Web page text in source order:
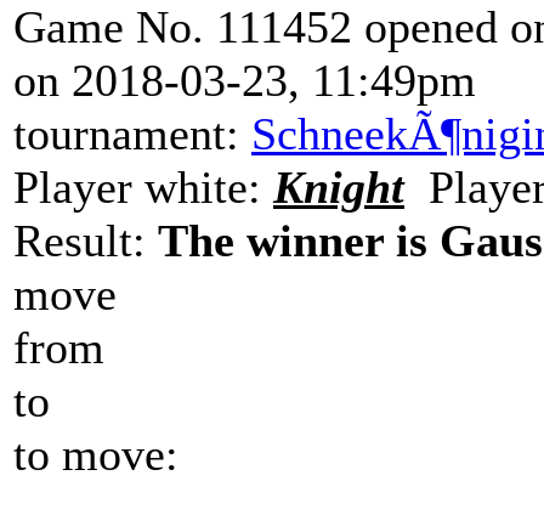
Game No. 111452 opened
on 2018-03-23, 11:49pm
tournament:
Player white: Knight
Result: The winner is
move
from
to
to move: